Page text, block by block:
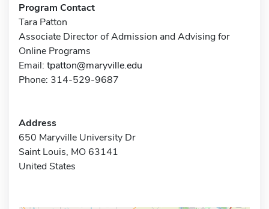
Program Contact
Tara Patton
Associate Director of Admission and Advising for
Online Programs
Email: tpatton@maryville.edu
Phone: 314-529-9687
Address
650 Maryville University Dr
Saint Louis, MO 63141
United States